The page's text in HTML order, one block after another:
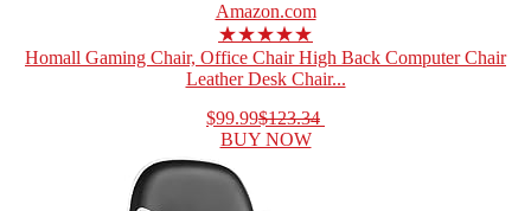
Amazon.com
★★★★★
Homall Gaming Chair, Office Chair High Back Computer Chair
Leather Desk Chair...
$99.99$123.34
BUY NOW